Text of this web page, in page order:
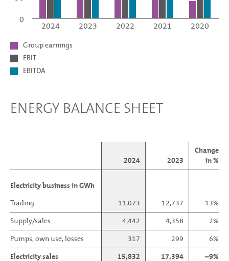
2024 2023 2022 2021 2020
0
Group earnings
EBIT
EBITDA
ENERGY BALANCE SHEET
2024 2023
Change
in %
Electricity business in GWh
Trading
11,073 12,737
–13%
Supply/sales
4,442 4,358
2%
Pumps, own use, losses
317 299
6%
Electricity sales
15,832 17,394 –9%
Electricity business in GWh
Trading
Supply/sales
Pumps, own use, losses
Electricity sales